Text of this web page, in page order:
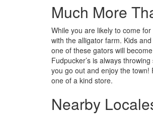
Much More
While you are likely to come
with the alligator farm. Kids
one of these gators will
Fudpucker’s is always
you go out and enjoy the
one of a kind store.
Nearby